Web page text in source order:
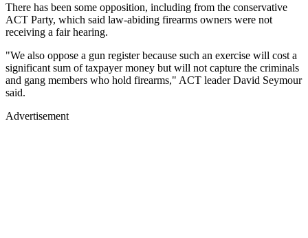
There has been some opposition, including from the conservative
ACT Party, which said law-abiding firearms owners were not
receiving a fair hearing.
"We also oppose a gun register because such an exercise will cost a
significant sum of taxpayer money but will not capture the criminals
and gang members who hold firearms," ACT leader David Seymour
said.
Advertisement